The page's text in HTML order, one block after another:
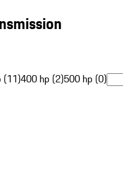
(11)400 hp (2)500 hp (0)